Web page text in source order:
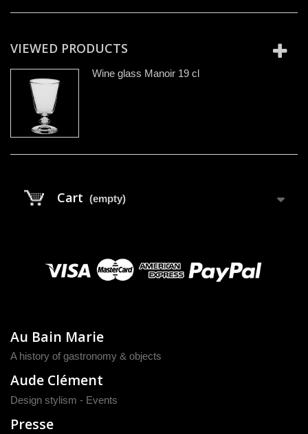
VIEWED PRODUCTS
Wine glass Manoir 19 cl
Cart (empty)
Au Bain Marie
A history of gastronomy & objects
Aude Clément
Design stylism - Events
Presse